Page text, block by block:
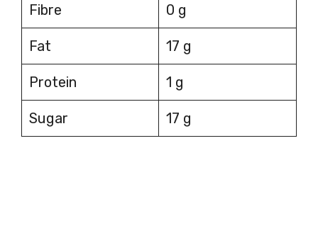
Fibre 0 g
Fat 17 g
Protein 1 g
Sugar 17 g